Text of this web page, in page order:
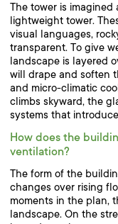
The tower is imagined
lightweight tower.
visual languages,
transparent. To give
landscape is layered
will drape and soften
and micro-climatic
climbs skyward, the
systems that
How does the
ventilation?
The form of the
changes over rising
moments in the plan,
landscape. On the